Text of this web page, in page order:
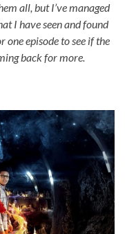
all, but I’ve managed
I have seen and found
episode to see if the
back for more.